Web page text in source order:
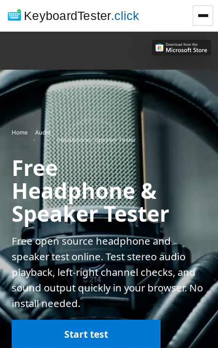
KeyboardTester.click
Home
›
Audio
›Headphone / Speaker Tester
Free
Headphone &
Speaker Tester
Free open source headphone and
speaker test online. Test stereo audio
playback, left-right channel checks, and
sound output quickly in your browser. No
install needed.
Start test